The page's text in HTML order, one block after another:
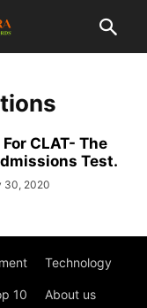
CLAT- The
Test.
30, 2020
Technology
10 About us